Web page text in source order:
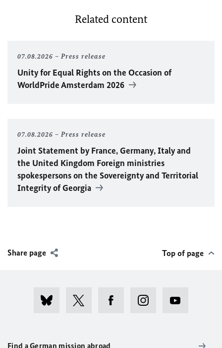
Related content
07.08.2026 Press release
Unity for Equal Rights on the Occasion of
WorldPride Amsterdam 2026
07.08.2026 Press release
Joint Statement by France, Germany, Italy and
the United Kingdom Foreign ministries
spokespersons on the Sovereignty and Territorial
Integrity of Georgia
Share page Top of page
Find a German mission abroad